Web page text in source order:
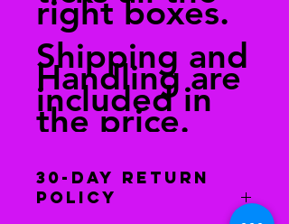
right boxes.
Shipping and
Handling are
included in
the price.
30-Day Return
Policy